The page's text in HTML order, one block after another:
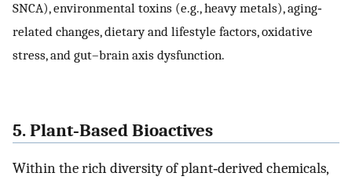
SNCA), environmental toxins (e.g., heavy metals), aging‐
related changes, dietary and lifestyle factors, oxidative
stress, and gut–brain axis dysfunction.
5. Plant‐Based Bioactives
Within the rich diversity of plant‐derived chemicals,